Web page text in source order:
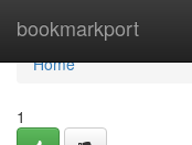
bookmarkport
Home
Home
1